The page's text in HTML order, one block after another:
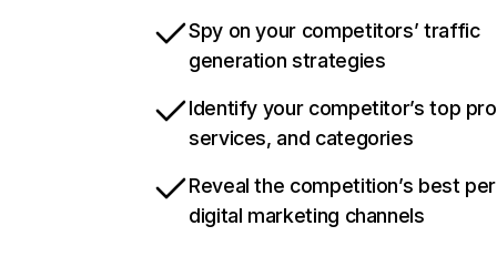
Spy on your competitors’ traffic
generation strategies
Identify your competitor’s top
services, and categories
Reveal the competition’s best
digital marketing channels